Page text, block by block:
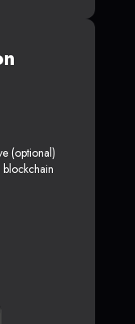
(optional)